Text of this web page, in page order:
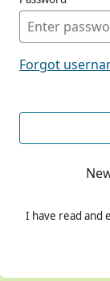
Forgot
I have read and